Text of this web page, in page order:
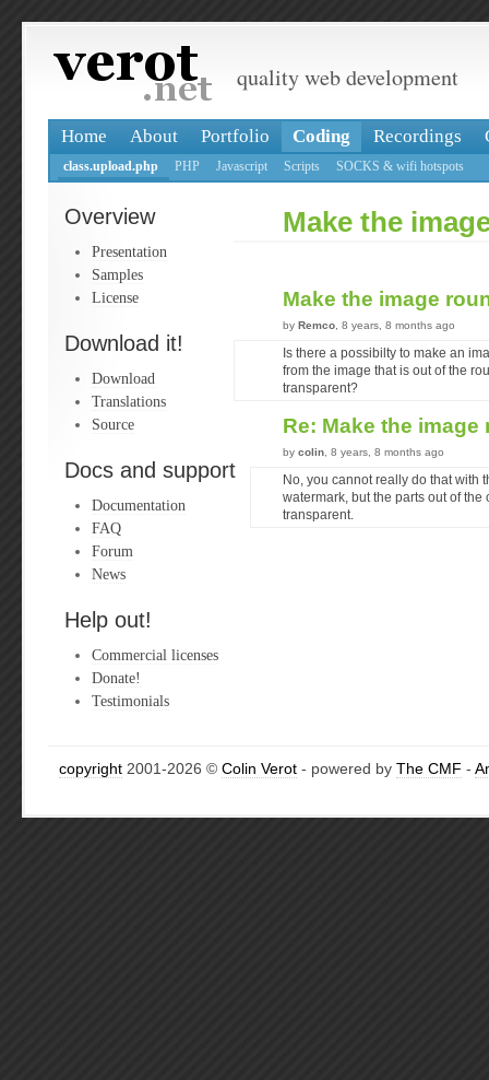
quality web development
Home About Portfolio Coding Recordings
class.upload.php PHP Javascript Scripts SOCKS & wifi hotspots
Overview
Presentation
Samples
License
Download it!
Download
Translations
Source
Docs and support
Documentation
FAQ
Forum
News
Help out!
Commercial licenses
Donate!
Testimonials
Make the
Make the image
by Remco , 8 years, 8 months ago
Is there a possibilty to make an
from the image that is out of the
transparent?
Re: Make the
by colin , 8 years, 8 months ago
No, you cannot really do that with
watermark, but the parts out of
transparent.
copyright 2001-2026 © Colin Verot - powered by The CMF -